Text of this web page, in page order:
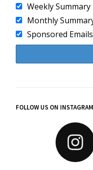
Weekly Summary
Monthly
Sponsored Emails
FOLLOW US ON INSTAGRAM